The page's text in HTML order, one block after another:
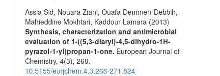
Assia Sid, Nouara Ziani, Ouafa Demmen-Debbih,
Mahieddine Mokhtari, Kaddour Lamara (2013)
Synthesis, characterization and antimicrobial
evaluation of 1-((5,3-diaryl)-4,5-dihydro-1H-
pyrazol-1-yl)propan-1-one. European Journal of
Chemistry, 4(3), 268.
10.5155/eurjchem.4.3.268-271.824